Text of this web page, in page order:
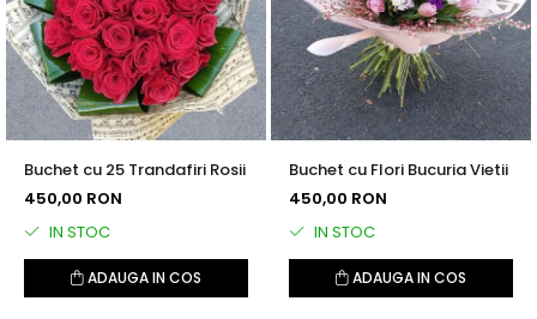
Buchet cu 25 Trandafiri Rosii
450,00 RON
IN STOC
ADAUGA IN COS
Buchet cu Flori Bucuria Vietii
450,00 RON
IN STOC
ADAUGA IN COS